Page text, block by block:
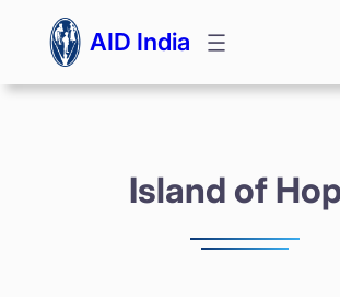
Skip
AID India
Island of